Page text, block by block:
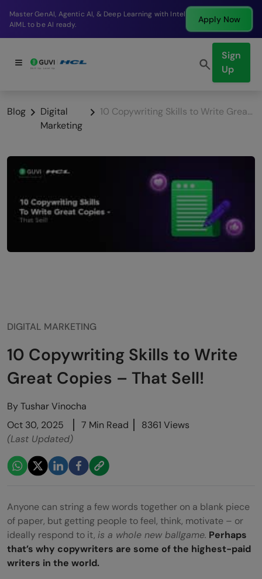
Break into a high-paying SDE role at a top product
company in just 9 months.
Apply Now
Sign
Up
Blog
Digital
Marketing
10 Copywriting Skills to Write Great Copies – That Sell!
DIGITAL MARKETING
10 Copywriting Skills to Write
Great Copies – That Sell!
ByTushar Vinocha
Oct 30, 2025
7 Min Read
8361 Views
(Last Updated)
Anyone can string a few words together on a blank piece
of paper, but getting people to feel, think, motivate – or
ideally respond to it, is a whole new ballgame. Perhaps
that’s why copywriters are some of the highest-paid
writers in the world.